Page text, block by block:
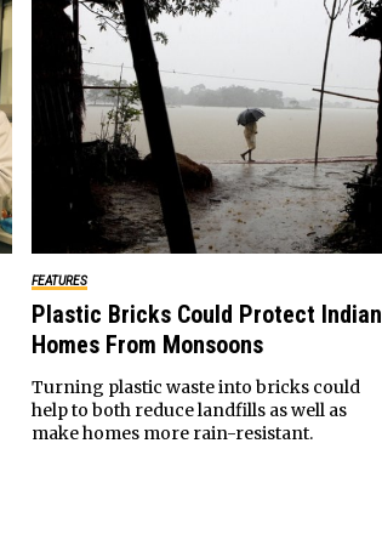
FEATURES
Plastic Bricks Could Protect Indian
Homes From Monsoons
Turning plastic waste into bricks could
help to both reduce landfills as well as
make homes more rain-resistant.